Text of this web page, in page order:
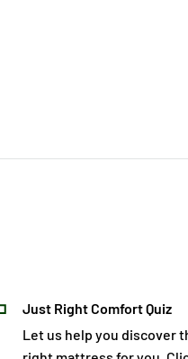
Just Right Comfort Quiz
Let us help you discover